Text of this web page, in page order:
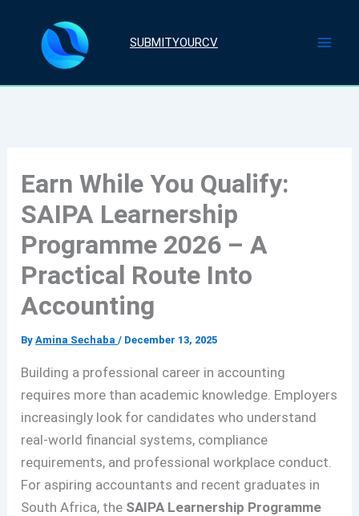
content
SUBMITYOURCV
Earn While You Qualify:
SAIPA Learnership
Programme 2026 – A
Practical Route Into
Accounting
ByAmina Sechaba/ December 13, 2025
Building a professional career in accounting
requires more than academic knowledge. Employers
increasingly look for candidates who understand
real-world financial systems, compliance
requirements, and professional workplace conduct.
For aspiring accountants and recent graduates in
South Africa, the SAIPA Learnership Programme